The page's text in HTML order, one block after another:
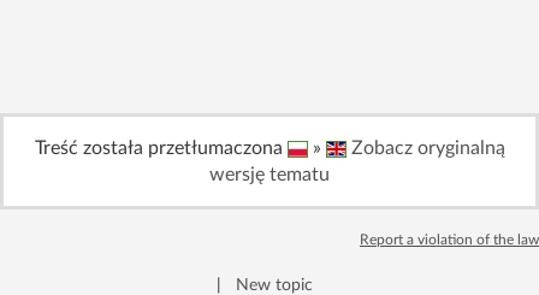
Sign Upfor free!
Treść została przetłumaczona »
Zobacz oryginalną
wersję tematu
Report a violation of the law
New topic